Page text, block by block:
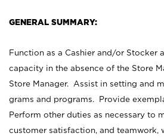
GENERAL SUMMARY:
Function as a Cashier and/or Stocker
capacity in the absence of the Store
Store Manager. Assist in setting and
grams and programs. Provide
Perform other duties as necessary to
customer satisfaction, and teamwork,